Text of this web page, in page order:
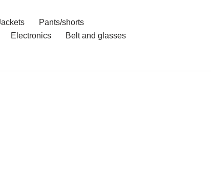
Pants/shorts
Electronics
Belt and glasses